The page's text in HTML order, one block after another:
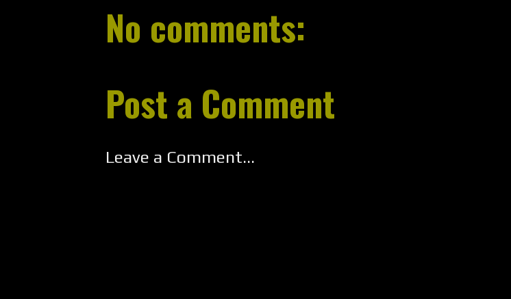
No comments:
Post a Comment
Leave a Comment...